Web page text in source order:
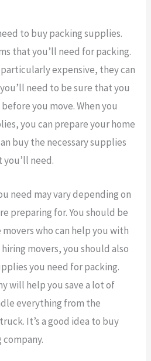
to buy packing supplies.
that you’ll need for packing.
expensive, they can
need to be sure that you
you move. When you
you can prepare your home
buy the necessary supplies
you’ll need.
need may vary depending on
preparing for. You should be
who can help you with
movers, you should also
you need for packing.
will help you save a lot of
everything from the
It’s a good idea to buy